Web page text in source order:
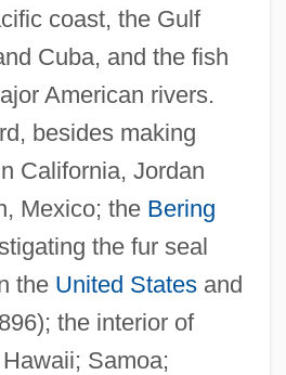
coast, the Gulf
Cuba, and the fish
American rivers.
besides making
California, Jordan
Mexico; the Bering
the fur seal
the United Statesand
the interior of
Samoa;